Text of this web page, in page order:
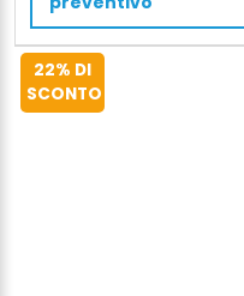
4500mm,
4,5m
22% DI
SCONTO